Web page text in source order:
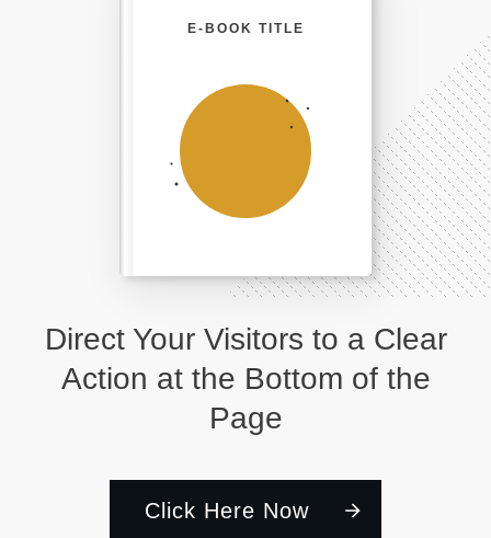
Direct Your Visitors to a Clear
Action at the Bottom of the
Page
Click Here Now
E-BOOK TITLE